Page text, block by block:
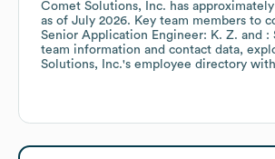
Comet Solutions, Inc. has approximately
as of July 2026. Key team members to
Senior Application Engineer: K. Z.
:
team information and contact data,
Solutions, Inc.'s employee directory